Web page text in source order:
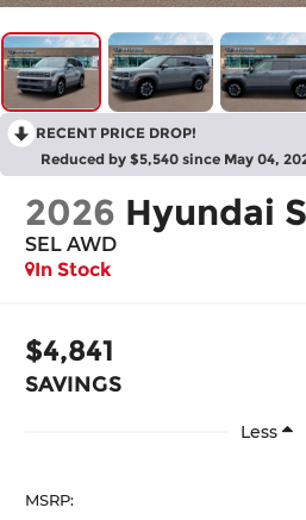
RECENT PRICE DROP!
Reduced by $5,540 since May 04,
2026 Hyundai
SEL AWD
In Stock
$4,841
SAVINGS
Less
MSRP: